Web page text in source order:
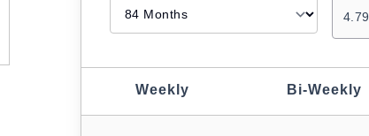
4.79
Weekly Bi-Weekly